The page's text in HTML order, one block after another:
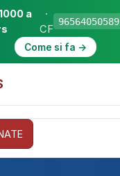
a
·
CF
96564050589
Come si fa →